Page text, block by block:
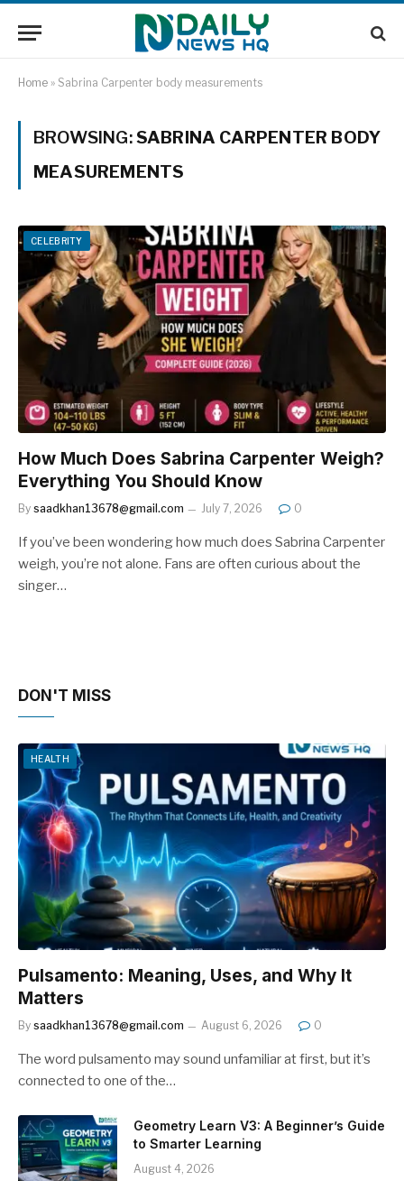
Home » Sabrina Carpenter body measurements
BROWSING:SABRINA CARPENTER BODY
MEASUREMENTS
CELEBRITY
How Much Does Sabrina Carpenter Weigh?
Everything You Should Know
By saadkhan13678@gmail.com July 7, 2026 0
If you’ve been wondering how much does Sabrina Carpenter
weigh, you’re not alone. Fans are often curious about the
singer…
DON'T MISS
HEALTH
Pulsamento: Meaning, Uses, and Why It
Matters
By saadkhan13678@gmail.com August 6, 2026 0
The word pulsamento may sound unfamiliar at first, but it’s
connected to one of the…
Geometry Learn V3: A Beginner’s Guide
to Smarter Learning
August 4, 2026